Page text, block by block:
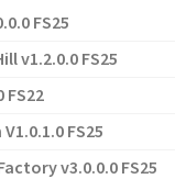
FS25
v1.2.0.0 FS25
FS25
v3.0.0.0 FS25